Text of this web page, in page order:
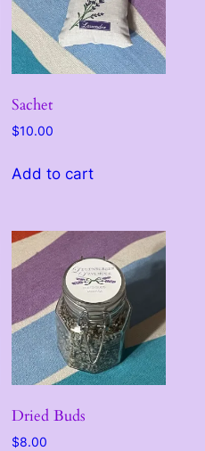
Sachet
$10.00
Add to cart
Dried Buds
$8.00